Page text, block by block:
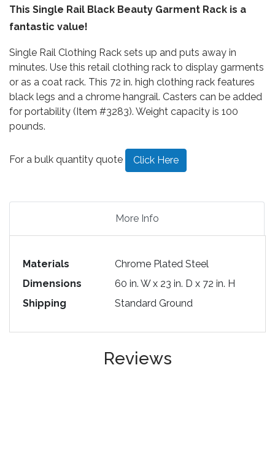
This Single Rail Black Beauty Garment Rack is a
fantastic value!
Single Rail Clothing Rack sets up and puts away in
minutes. Use this retail clothing rack to display garments
or as a coat rack. This 72 in. high clothing rack features
black legs and a chrome hangrail. Casters can be added
for portability (Item #3283). Weight capacity is 100
pounds.
For a bulk quantity quote Click Here
More Info
Materials
Chrome Plated Steel
Dimensions
60 in. W x 23 in. D x 72 in. H
Shipping
Standard Ground
Reviews